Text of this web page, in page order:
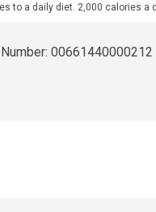
to a daily diet. 2,000 calories a
00661440000212